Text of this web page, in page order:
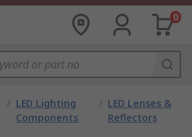
0
/ LED Lighting
Components
/ LED Lenses &
Reflectors